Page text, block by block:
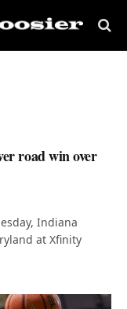
road win over
Indiana
at Xfinity